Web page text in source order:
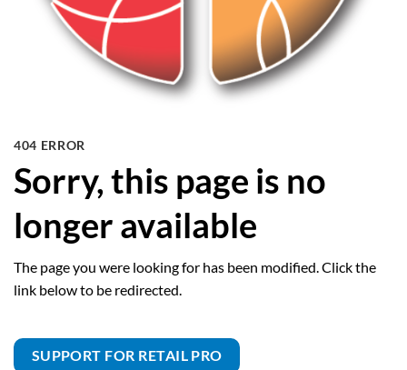
404 ERROR
Sorry, this page is no
longer available
The page you were looking for has been modified. Click the
link below to be redirected.
SUPPORT FOR RETAIL PRO